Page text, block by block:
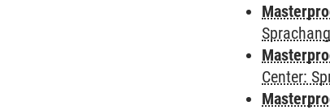
Center: